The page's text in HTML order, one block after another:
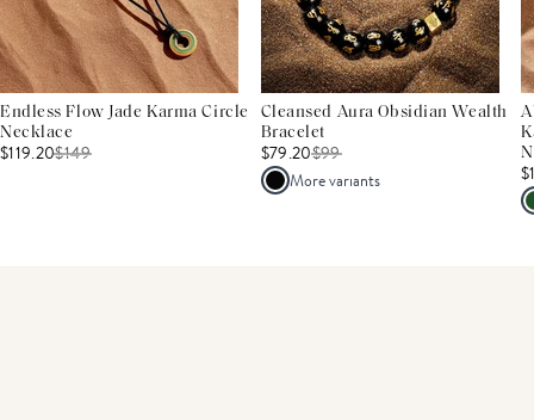
Endless Flow Jade Karma Circle
Necklace
$119.20$149
Cleansed Aura Obsidian Wealth
Bracelet
$79.20$99
More variants